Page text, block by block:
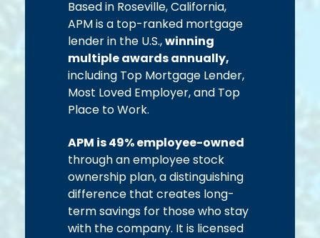
Based in Roseville, California,
APM is a top-ranked mortgage
lender in the U.S.,winning
multiple awards annually,
including Top Mortgage Lender,
Most Loved Employer, and Top
Place to Work.
APM is 49% employee-owned
through an employee stock
ownership plan, a distinguishing
difference that creates long-
term savings for those who stay
with the company. It is licensed